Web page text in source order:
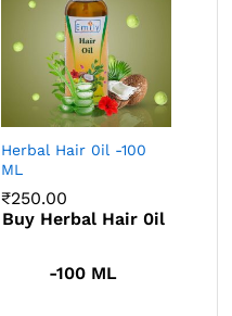
Herbal Hair 0il -100
ML
₹250.00
Buy Herbal Hair 0il
-100 ML